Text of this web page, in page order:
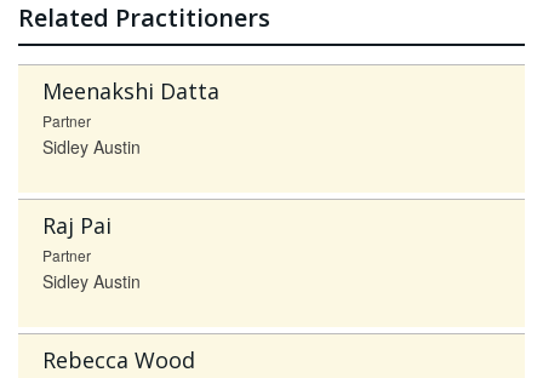
Related Practitioners
Meenakshi Datta
Partner
Sidley Austin
Raj Pai
Partner
Sidley Austin
Rebecca Wood